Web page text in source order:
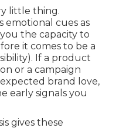
little thing.
emotional cues as
the capacity to
it comes to be a
If a product
or a campaign
brand love,
early signals you
gives these